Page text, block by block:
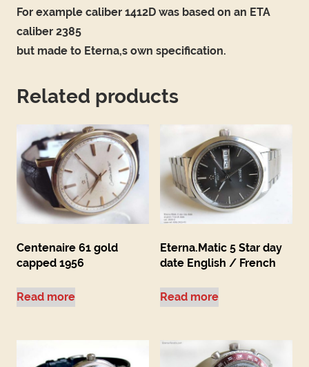
For example caliber 1412D was based on an ETA
caliber 2385
but made to Eterna,s own specification.
Related products
Centenaire 61 gold
capped 1956
Read more
Eterna.Matic 5 Star day
date English / French
Read more